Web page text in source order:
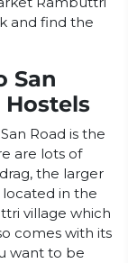
and find the
San
Hostels
Road is the
are lots of
the larger
located in the
village which
comes with its
want to be